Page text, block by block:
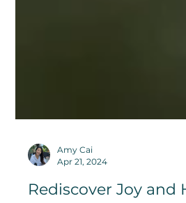
Amy Cai
Apr 21, 2024